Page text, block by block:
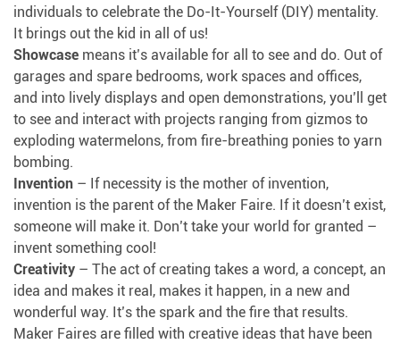
individuals to celebrate the Do-It-Yourself (DIY) mentality.
It brings out the kid in all of us!
Showcase means it’s available for all to see and do. Out of
garages and spare bedrooms, work spaces and offices,
and into lively displays and open demonstrations, you’ll get
to see and interact with projects ranging from gizmos to
exploding watermelons, from fire-breathing ponies to yarn
bombing.
Invention – If necessity is the mother of invention,
invention is the parent of the Maker Faire. If it doesn’t exist,
someone will make it. Don’t take your world for granted –
invent something cool!
Creativity – The act of creating takes a word, a concept, an
idea and makes it real, makes it happen, in a new and
wonderful way. It’s the spark and the fire that results.
Maker Faires are filled with creative ideas that have been